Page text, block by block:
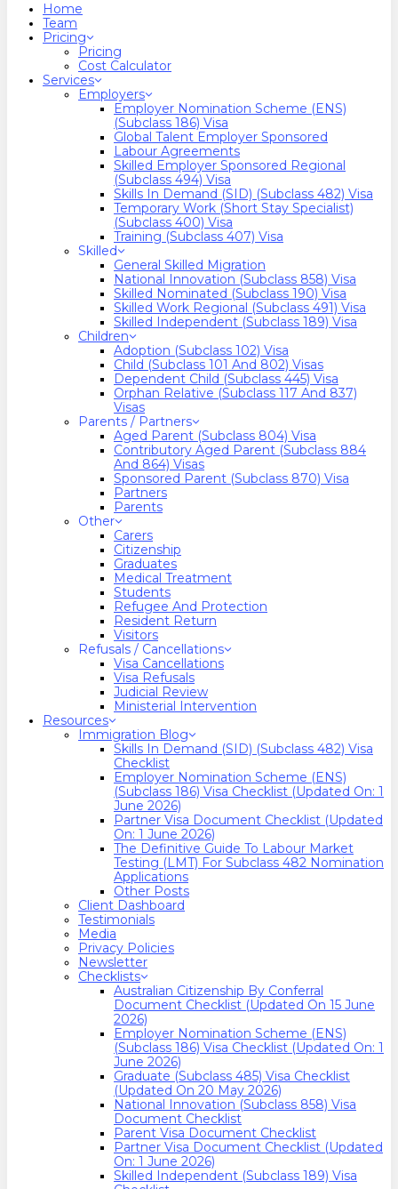
Home
Team
Pricing
Pricing
Cost Calculator
Services
Employers
Employer Nomination Scheme (ENS)
(Subclass 186) Visa
Global Talent Employer Sponsored
Labour Agreements
Skilled Employer Sponsored Regional
(Subclass 494) Visa
Skills In Demand (SID) (Subclass 482) Visa
Temporary Work (Short Stay Specialist)
(Subclass 400) Visa
Training (Subclass 407) Visa
Skilled
General Skilled Migration
National Innovation (Subclass 858) Visa
Skilled Nominated (Subclass 190) Visa
Skilled Work Regional (Subclass 491) Visa
Skilled Independent (Subclass 189) Visa
Children
Adoption (Subclass 102) Visa
Child (subclass 101 And 802) Visas
Dependent Child (Subclass 445) Visa
Orphan Relative (Subclass 117 And 837)
Visas
Parents / Partners
Aged Parent (Subclass 804) Visa
Contributory Aged Parent (Subclass 884
And 864) Visas
Sponsored Parent (Subclass 870) Visa
Partners
Parents
Other
Carers
Citizenship
Graduates
Medical Treatment
Students
Refugee And Protection
Resident Return
Visitors
Refusals / Cancellations
Visa Cancellations
Visa Refusals
Judicial Review
Ministerial Intervention
Resources
Immigration Blog
Skills In Demand (SID) (Subclass 482) Visa
Checklist
Employer Nomination Scheme (ENS)
(Subclass 186) Visa Checklist (Updated On: 1
June 2026)
Partner Visa Document Checklist (Updated
On: 1 June 2026)
The Definitive Guide To Labour Market
Testing (LMT) For Subclass 482 Nomination
Applications
Other Posts
Client Dashboard
Testimonials
Media
Privacy Policies
Newsletter
Checklists
Australian Citizenship By Conferral
Document Checklist (Updated On 15 June
2026)
Employer Nomination Scheme (ENS)
(Subclass 186) Visa Checklist (Updated On: 1
June 2026)
Graduate (Subclass 485) Visa Checklist
(Updated On 20 May 2026)
National Innovation (Subclass 858) Visa
Document Checklist
Parent Visa Document Checklist
Partner Visa Document Checklist (Updated
On: 1 June 2026)
Skilled Independent (Subclass 189) Visa